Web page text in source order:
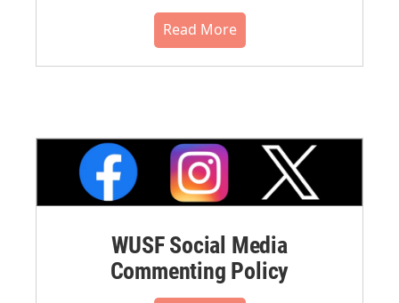
Read More
WUSF Social Media
Commenting Policy